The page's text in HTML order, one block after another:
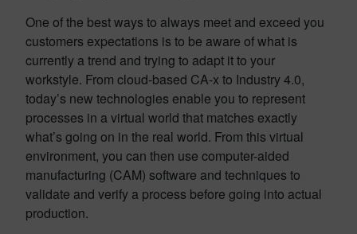
One of the best ways to always meet and exceed you
customers expectations is to be aware of what is
currently a trend and trying to adapt it to your
workstyle. From cloud-based CA-x to Industry 4.0,
today’s new technologies enable you to represent
processes in a virtual world that matches exactly
what’s going on in the real world. From this virtual
environment, you can then use computer-aided
manufacturing (CAM) software and techniques to
validate and verify a process before going into actual
production.